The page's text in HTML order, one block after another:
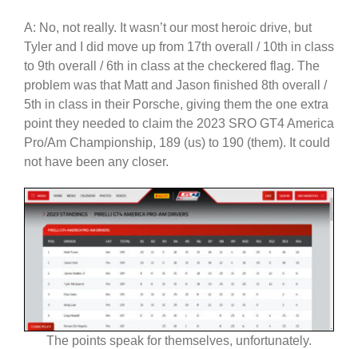
A: No, not really. It wasn’t our most heroic drive, but
Tyler and I did move up from 17th overall / 10th in class
to 9th overall / 6th in class at the checkered flag. The
problem was that Matt and Jason finished 8th overall /
5th in class in their Porsche, giving them the one extra
point they needed to claim the 2023 SRO GT4 America
Pro/Am Championship, 189 (us) to 190 (them). It could
not have been any closer.
The points speak for themselves, unfortunately.